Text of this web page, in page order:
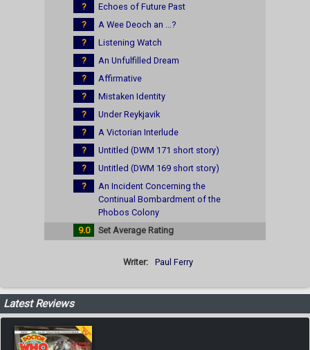
?
Echoes of Future Past
?
A Wee Deoch an ...?
?
Listening Watch
?
An Unfulfilled Dream
?
Affirmative
?
Mistaken Identity
?
Under Reykjavik
?
A Victorian Interlude
?
Untitled (DWM 171 short story)
?
Untitled (DWM 169 short story)
?
An Incident Concerning the
Continual Bombardment of the
Phobos Colony
9.0
Set Average Rating
Writer: Paul Ferry
Latest Reviews